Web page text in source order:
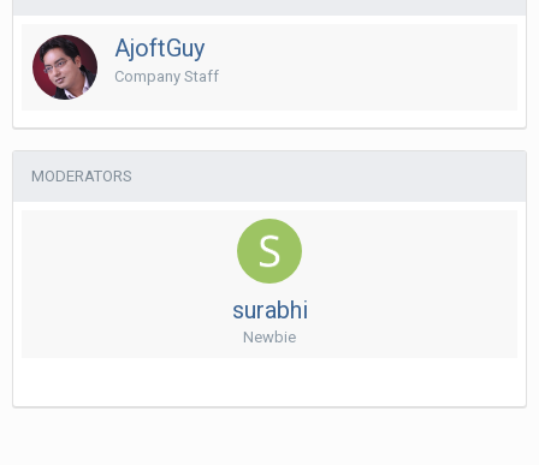
AjoftGuy
Company Staff
MODERATORS
surabhi
Newbie